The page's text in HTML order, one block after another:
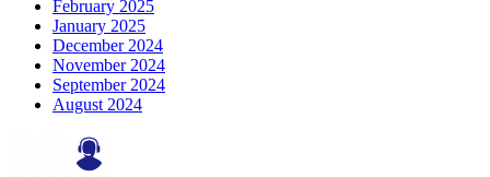
February 2025
January 2025
December 2024
November 2024
September 2024
August 2024